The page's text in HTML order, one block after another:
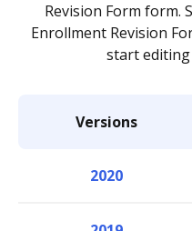
Revision Form form.
Enrollment Revision
start
Versions
2020